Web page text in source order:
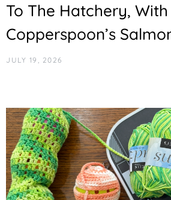
To The Hatchery, With
Copperspoon’s
JULY 19, 2026